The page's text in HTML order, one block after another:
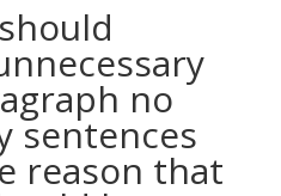
no
sentences
reason that